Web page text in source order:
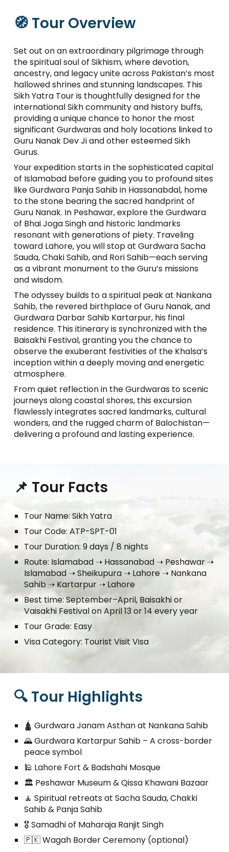
🧭 Tour Overview
Set out on an extraordinary pilgrimage through
the spiritual soul of Sikhism, where devotion,
ancestry, and legacy unite across Pakistan’s most
hallowed shrines and stunning landscapes. This
Sikh Yatra Tour is thoughtfully designed for the
international Sikh community and history buffs,
providing a unique chance to honor the most
significant Gurdwaras and holy locations linked to
Guru Nanak Dev Ji and other esteemed Sikh
Gurus.
Your expedition starts in the sophisticated capital
of Islamabad before guiding you to profound sites
like Gurdwara Panja Sahib in Hassanabdal, home
to the stone bearing the sacred handprint of
Guru Nanak. In Peshawar, explore the Gurdwara
of Bhai Joga Singh and historic landmarks
resonant with generations of piety. Traveling
toward Lahore, you will stop at Gurdwara Sacha
Sauda, Chaki Sahib, and Rori Sahib—each serving
as a vibrant monument to the Guru’s missions
and wisdom.
The odyssey builds to a spiritual peak at Nankana
Sahib, the revered birthplace of Guru Nanak, and
Gurdwara Darbar Sahib Kartarpur, his final
residence. This itinerary is synchronized with the
Baisakhi Festival, granting you the chance to
observe the exuberant festivities of the Khalsa’s
inception within a deeply moving and energetic
atmosphere.
From quiet reflection in the Gurdwaras to scenic
journeys along coastal shores, this excursion
flawlessly integrates sacred landmarks, cultural
wonders, and the rugged charm of Balochistan—
delivering a profound and lasting experience.
📌 Tour Facts
Tour Name: Sikh Yatra
Tour Code: ATP-SPT-01
Tour Duration: 9 days / 8 nights
Route: Islamabad ➝ Hassanabad ➝ Peshawar ➝
Islamabad ➝ Sheikupura ➝ Lahore ➝ Nankana
Sahib ➝ Kartarpur ➝ Lahore
Best time: September–April, Baisakhi or
Vaisakhi Festival on April 13 or 14 every year
Tour Grade: Easy
Visa Category: Tourist Visit Visa
🔍 Tour Highlights
🛕 Gurdwara Janam Asthan at Nankana Sahib
🌄 Gurdwara Kartarpur Sahib – A cross-border
peace symbol
🕌 Lahore Fort & Badshahi Mosque
🏛️ Peshawar Museum & Qissa Khawani Bazaar
🧘 Spiritual retreats at Sacha Sauda, Chakki
Sahib & Panja Sahib
🎖️ Samadhi of Maharaja Ranjit Singh
🇵🇰 Wagah Border Ceremony (optional)